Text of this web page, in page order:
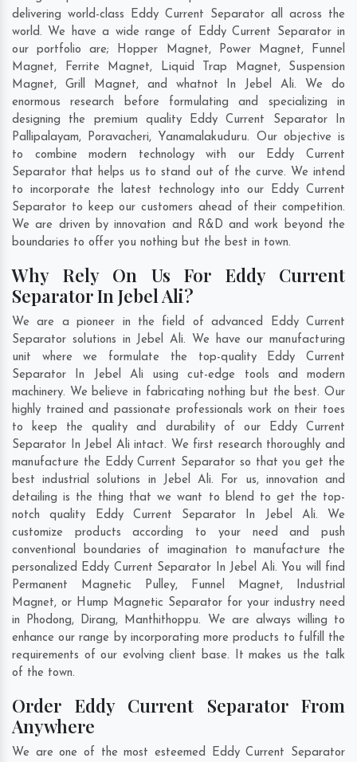
delivering world-class Eddy Current Separator all across the
world. We have a wide range of Eddy Current Separator in
our portfolio are; Hopper Magnet, Power Magnet, Funnel
Magnet, Ferrite Magnet, Liquid Trap Magnet, Suspension
Magnet, Grill Magnet, and whatnot In Jebel Ali. We do
enormous research before formulating and specializing in
designing the premium quality Eddy Current Separator In
Pallipalayam, Poravacheri, Yanamalakuduru. Our objective is
to combine modern technology with our Eddy Current
Separator that helps us to stand out of the curve. We intend
to incorporate the latest technology into our Eddy Current
Separator to keep our customers ahead of their competition.
We are driven by innovation and R&D and work beyond the
boundaries to offer you nothing but the best in town.
Why Rely On Us For Eddy Current
Separator In Jebel Ali?
We are a pioneer in the field of advanced Eddy Current
Separator solutions in Jebel Ali. We have our manufacturing
unit where we formulate the top-quality Eddy Current
Separator In Jebel Ali using cut-edge tools and modern
machinery. We believe in fabricating nothing but the best. Our
highly trained and passionate professionals work on their toes
to keep the quality and durability of our Eddy Current
Separator In Jebel Ali intact. We first research thoroughly and
manufacture the Eddy Current Separator so that you get the
best industrial solutions in Jebel Ali. For us, innovation and
detailing is the thing that we want to blend to get the top-
notch quality Eddy Current Separator In Jebel Ali. We
customize products according to your need and push
conventional boundaries of imagination to manufacture the
personalized Eddy Current Separator In Jebel Ali. You will find
Permanent Magnetic Pulley, Funnel Magnet, Industrial
Magnet, or Hump Magnetic Separator for your industry need
in
Phodong, Dirang, Manthithoppu. We are always willing to
enhance our range by incorporating more products to fulfill the
requirements of our evolving client base. It makes us the talk
of the town.
Order Eddy Current Separator From
Anywhere
We are one of the most esteemed Eddy Current Separator